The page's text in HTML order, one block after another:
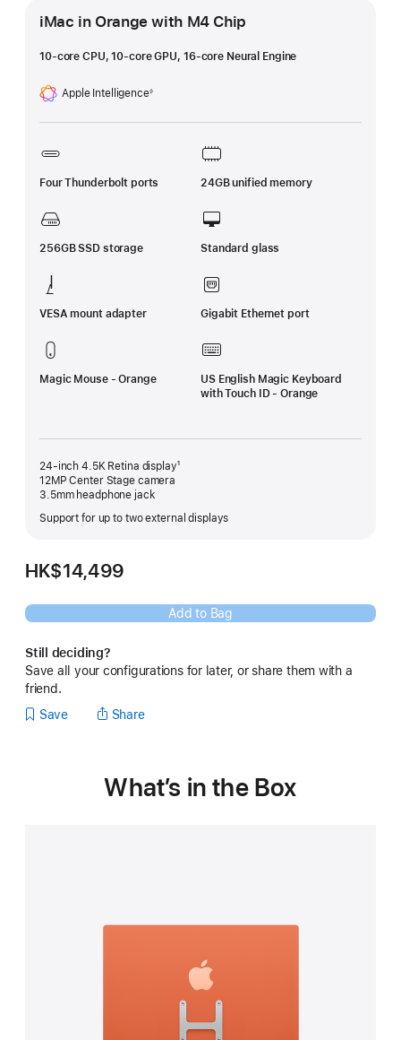
iMac in Orange with M4 Chip
10-core CPU, 10-core GPU, 16-core Neural Engine
Apple Intelligence
Footnote
◊
Four Thunderbolt ports 24GB unified memory
256GB SSD storage Standard glass
VESA mount adapter Gigabit Ethernet port
Magic Mouse - Orange
US English Magic Keyboard
with Touch ID - Orange
24-inch 4.5K Retina display¹
12MP Center Stage camera
3.5mm headphone jack
Support for up to two external displays
HK$14,499
Add to Bag
Still deciding?
Save all your configurations for later, or share them with a
friend.
Save
Share
What’s in the Box